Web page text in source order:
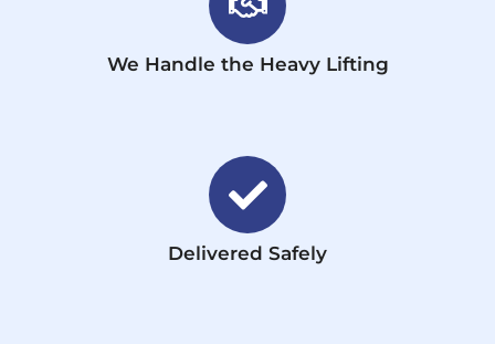
We Handle the Heavy Lifting
Delivered Safely